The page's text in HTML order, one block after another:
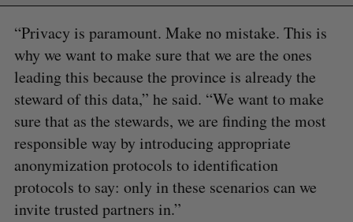
“Privacy is paramount. Make no mistake. This is
why we want to make sure that we are the ones
leading this because the province is already the
steward of this data,” he said. “We want to make
sure that as the stewards, we are finding the most
responsible way by introducing appropriate
anonymization protocols to identification
protocols to say: only in these scenarios can we
invite trusted partners in.”